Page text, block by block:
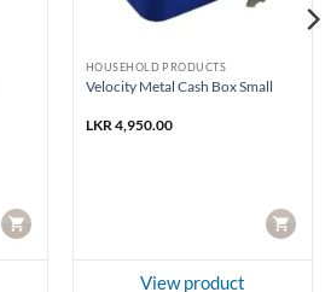
CART
HOUSEHOLD PRODUCTS
Velocity Metal Cash Box Small
LKR 4,950.00
CART
View product